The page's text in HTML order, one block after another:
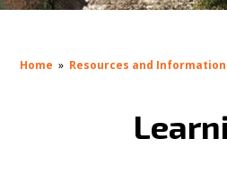
Home » Resources and Information